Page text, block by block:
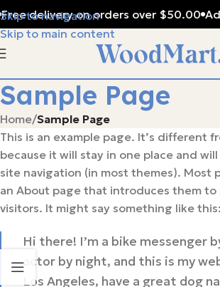
Skip to navigation
Skip to main content
Free delivery on orders over $50.00
Sample Page
Home/Sample Page
This is an example page. It’s different
because it will stay in one place and
site navigation (in most themes). Most
an About page that introduces them
visitors. It might say something like this:
Hi there! I’m a bike messenger
actor by night, and this is my
Los Angeles, have a great dog